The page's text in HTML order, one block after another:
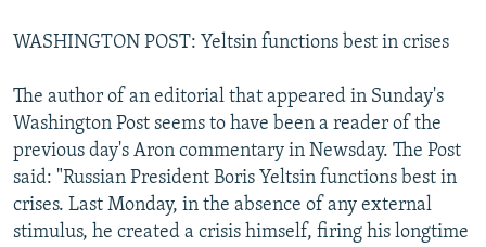
WASHINGTON POST: Yeltsin functions best in crises
The author of an editorial that appeared in Sunday's
Washington Post seems to have been a reader of the
previous day's Aron commentary in Newsday. The Post
said: "Russian President Boris Yeltsin functions best in
crises. Last Monday, in the absence of any external
stimulus, he created a crisis himself, firing his longtime